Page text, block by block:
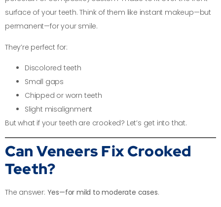
surface of your teeth. Think of them like instant makeup—but
permanent—for your smile.
They’re perfect for:
Discolored teeth
Small gaps
Chipped or worn teeth
Slight misalignment
But what if your teeth are crooked? Let’s get into that.
Can Veneers Fix Crooked
Teeth?
The answer: Yes—for mild to moderate cases.